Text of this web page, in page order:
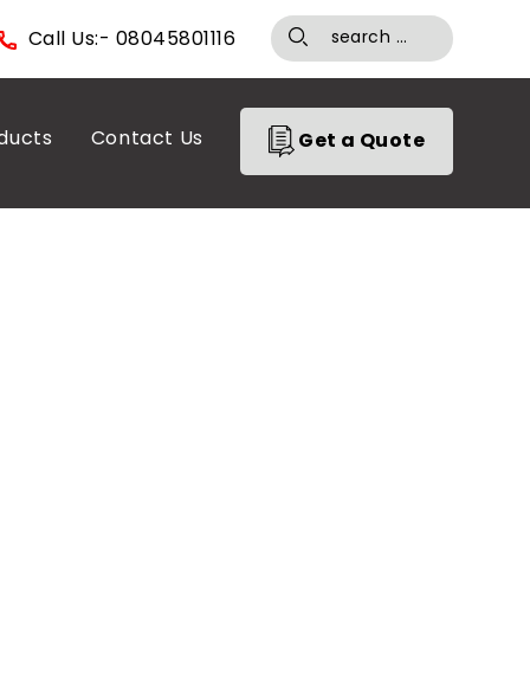
Call Us:- 08045801116
Get a Quote
Contact Us